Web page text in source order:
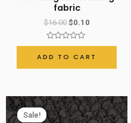
fabric
$16.00 $0.10
Rated
0
out
of
ADD TO CART
Sale!
Sale!